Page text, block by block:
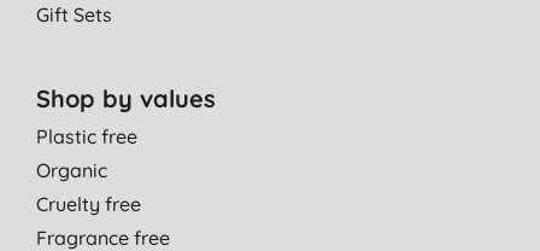
Gift Sets
Shop by values
Plastic free
Organic
Cruelty free
Fragrance free